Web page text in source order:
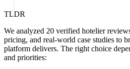
TLDR
We analyzed 20 verified hotelier
pricing, and real-world case studies to
platform delivers. The right choice
and priorities: